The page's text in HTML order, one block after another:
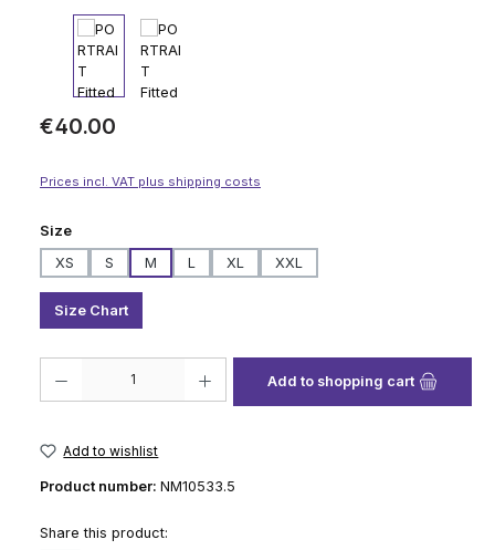
Regular price:
€40.00
Prices incl. VAT plus shipping costs
Select
Size
XS
S M L XL XXL
Size Chart
Add to shopping cart
Add to wishlist
Product number: NM10533.5
Share this product: